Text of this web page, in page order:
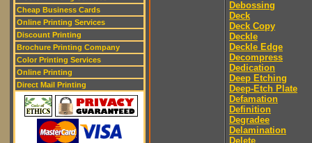
Cheap Business Cards
Online Printing Services
Discount Printing
Brochure Printing Company
Color Printing Services
Online Printing
Direct Mail Printing
Debossing
Deck
Deck Copy
Deckle
Deckle Edge
Decompress
Dedication
Deep Etching
Deep-Etch Plate
Defamation
Definition
Degradee
Delamination
Delete